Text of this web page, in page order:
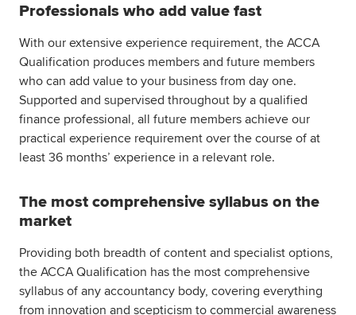
Professionals who add value fast
With our extensive experience requirement, the ACCA
Qualification produces members and future members
who can add value to your business from day one.
Supported and supervised throughout by a qualified
finance professional, all future members achieve our
practical experience requirement over the course of at
least 36 months’ experience in a relevant role.
The most comprehensive syllabus on the
market
Providing both breadth of content and specialist options,
the ACCA Qualification has the most comprehensive
syllabus of any accountancy body, covering everything
from innovation and scepticism to commercial awareness